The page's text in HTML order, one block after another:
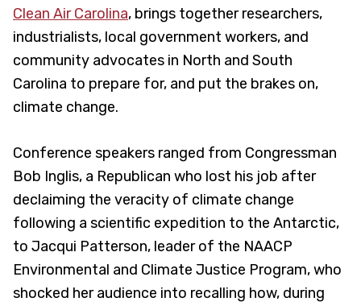
Clean Air Carolina, brings together researchers,
industrialists, local government workers, and
community advocates in North and South
Carolina to prepare for, and put the brakes on,
climate change.
Conference speakers ranged from Congressman
Bob Inglis, a Republican who lost his job after
declaiming the veracity of climate change
following a scientific expedition to the Antarctic,
to Jacqui Patterson, leader of the NAACP
Environmental and Climate Justice Program, who
shocked her audience into recalling how, during